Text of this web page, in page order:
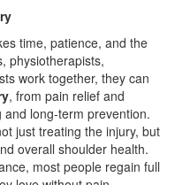
time, patience, and the
physiotherapists,
work together, they can
, from pain relief and
long-term prevention.
just treating the injury, but
overall shoulder health.
most people regain full